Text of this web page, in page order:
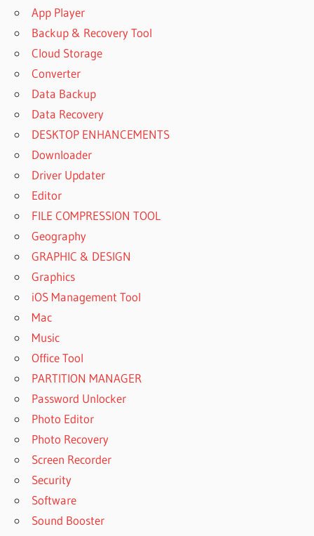
App Player
Backup & Recovery Tool
Cloud Storage
Converter
Data Backup
Data Recovery
DESKTOP ENHANCEMENTS
Downloader
Driver Updater
Editor
FILE COMPRESSION TOOL
Geography
GRAPHIC & DESIGN
Graphics
iOS Management Tool
Mac
Music
Office Tool
PARTITION MANAGER
Password Unlocker
Photo Editor
Photo Recovery
Screen Recorder
Security
Software
Sound Booster